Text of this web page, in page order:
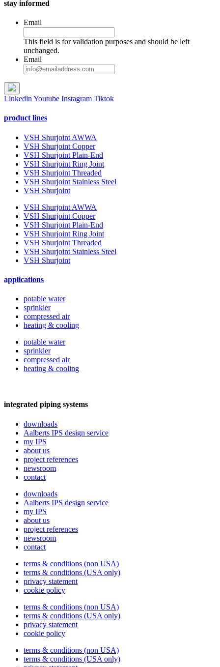
stay informed
Email
This field is for validation purposes and should be left
unchanged.
Email
Linkedin Youtube Instagram Tiktok
product lines
VSH Shurjoint AWWA
VSH Shurjoint Copper
VSH Shurjoint Plain-End
VSH Shurjoint Ring Joint
VSH Shurjoint Threaded
VSH Shurjoint Stainless Steel
VSH Shurjoint
VSH Shurjoint AWWA
VSH Shurjoint Copper
VSH Shurjoint Plain-End
VSH Shurjoint Ring Joint
VSH Shurjoint Threaded
VSH Shurjoint Stainless Steel
VSH Shurjoint
applications
potable water
sprinkler
compressed air
heating & cooling
potable water
sprinkler
compressed air
heating & cooling
integrated piping systems
downloads
Aalberts IPS design service
my IPS
about us
project references
newsroom
contact
downloads
Aalberts IPS design service
my IPS
about us
project references
newsroom
contact
terms & conditions (non USA)
terms & conditions (USA only)
privacy statement
cookie policy
terms & conditions (non USA)
terms & conditions (USA only)
privacy statement
cookie policy
terms & conditions (non USA)
terms & conditions (USA only)